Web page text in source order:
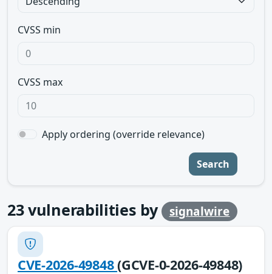
CVSS min
CVSS max
Apply ordering (override relevance)
Search
23vulnerabilities by signalwire
CVE-2026-49848(GCVE-0-2026-49848)